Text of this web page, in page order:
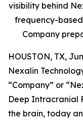
visibility behind
frequency-
Company
HOUSTON, TX,
Nexalin
“Company” or
Deep Intracranial
the brain, today